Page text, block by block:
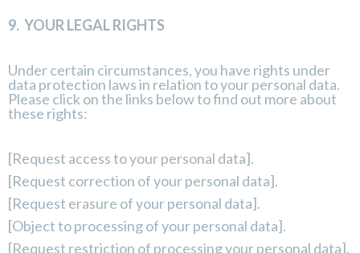
9. YOUR LEGAL RIGHTS
Under certain circumstances, you have rights under
data protection laws in relation to your personal data.
Please click on the links below to find out more about
these rights:
[Request access to your personal data].
[Request correction of your personal data].
[Request erasure of your personal data].
[Object to processing of your personal data].
[Request restriction of processing your personal data].